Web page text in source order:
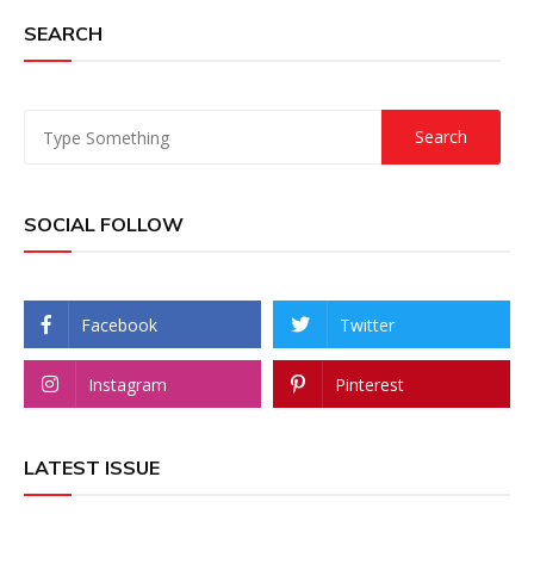
SEARCH
SOCIAL FOLLOW
Facebook Twitter
Instagram Pinterest
LATEST ISSUE